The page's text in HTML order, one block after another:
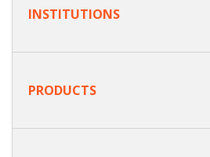
INSTITUTIONS
PRODUCTS